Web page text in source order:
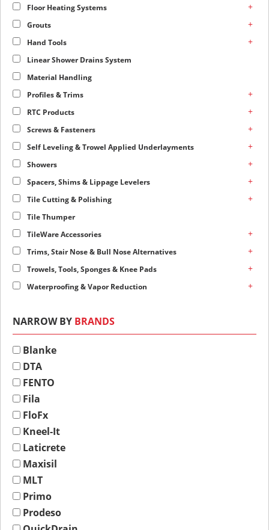
Floor Heating Systems +
Grouts +
Hand Tools +
Linear Shower Drains System
Material Handling
Profiles & Trims
+
RTC Products +
Screws & Fasteners +
Self Leveling & Trowel Applied Underlayments +
Showers +
Spacers, Shims & Lippage Levelers +
Tile Cutting & Polishing +
Tile Thumper
TileWare Accessories
+
Trims, Stair Nose & Bull Nose Alternatives +
Trowels, Tools, Sponges & Knee Pads +
Waterproofing & Vapor Reduction +
NARROW BY BRANDS
Blanke
DTA
FENTO
Fila
FloFx
Kneel-It
Laticrete
Maxisil
MLT
Primo
Prodeso